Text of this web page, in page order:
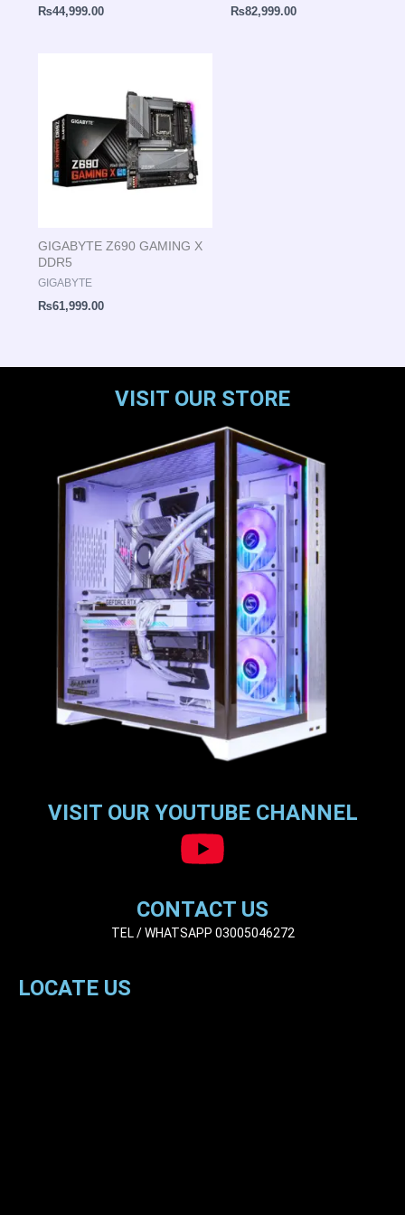
₨44,999.00
₨82,999.00
GIGABYTE Z690 GAMING X
DDR5
GIGABYTE
₨61,999.00
VISIT OUR STORE
VISIT OUR YOUTUBE CHANNEL
CONTACT US
TEL / WHATSAPP 03005046272
LOCATE US